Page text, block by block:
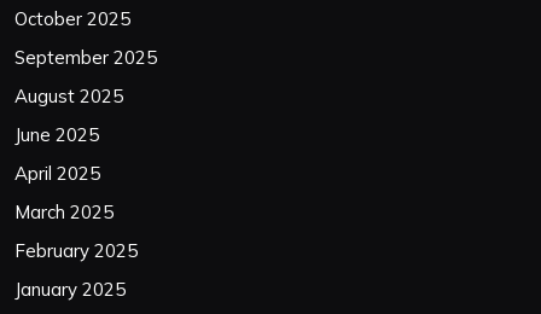
October 2025
September 2025
August 2025
June 2025
April 2025
March 2025
February 2025
January 2025